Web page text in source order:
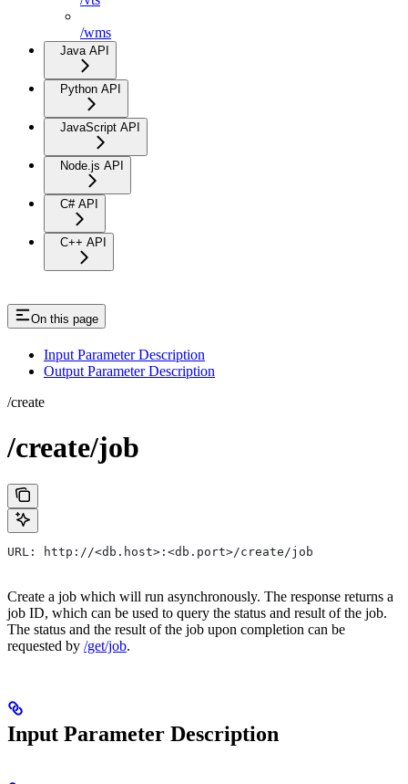
/wms
Java API
Python API
JavaScript API
Node.js API
C# API
C++ API
On this page
Input Parameter Description
Output Parameter Description
/create
/create/job
URL: http://<db.host>:<db.port>/create/job
Create a job which will run asynchronously. The response returns a
job ID, which can be used to query the status and result of the job.
The status and the result of the job upon completion can be
requested by /get/job.
Input Parameter Description